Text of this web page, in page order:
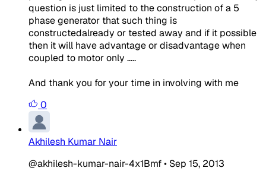
question is just limited to the construction of a 5
phase generator that such thing is
constructedalready or tested away and if it possible
then it will have advantage or disadvantage when
coupled to motor only …..
And thank you for your time in involving with me
0
Akhilesh Kumar Nair
@akhilesh-kumar-nair-4x1Bmf• Sep 15, 2013